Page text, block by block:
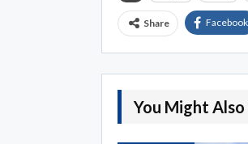
Share Facebook
You Might Also